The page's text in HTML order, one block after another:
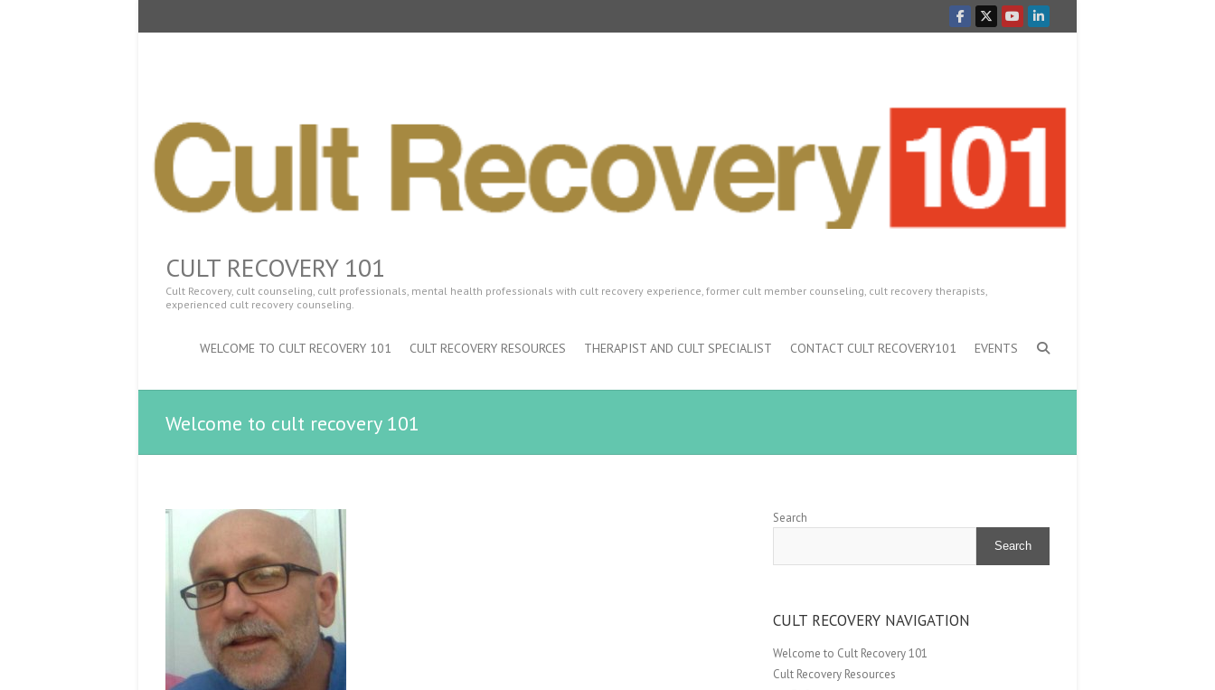
CULT RECOVERY 101
Cult Recovery, cult counseling, cult professionals, mental health professionals with cult recovery experience, former cult member counseling, cult recovery therapists,
experienced cult recovery counseling.
WELCOME TO CULT RECOVERY 101 CULT RECOVERY RESOURCES THERAPIST AND CULT SPECIALIST CONTACT CULT RECOVERY101 EVENTS
Welcome to cult recovery 101
Search
Search
CULT RECOVERY NAVIGATION
Welcome to Cult Recovery 101
Cult Recovery Resources